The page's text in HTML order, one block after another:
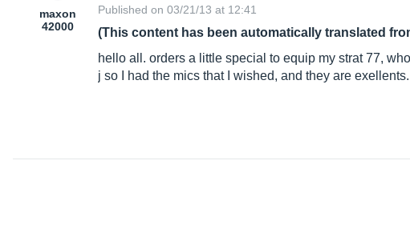
maxon
42000
Published on 03/21/13 at 12:41
(This content has been automatically translated
hello all. orders a little special to equip my strat 77,
j so I had the mics that I wished, and they are